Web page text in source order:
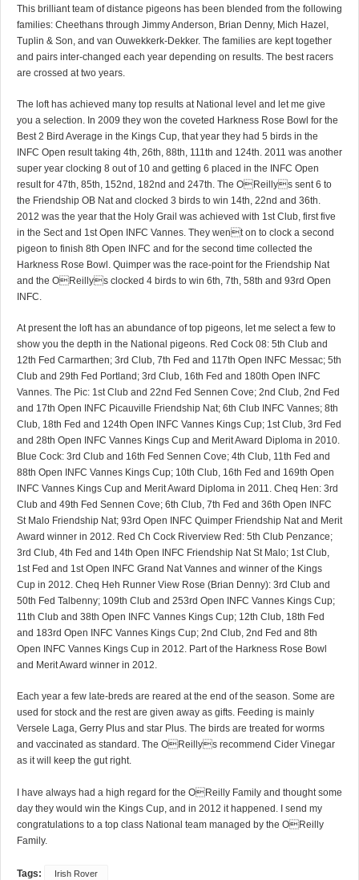
This brilliant team of distance pigeons has been blended from the following
families: Cheethans through Jimmy Anderson, Brian Denny, Mich Hazel,
Tuplin & Son, and van Ouwekkerk-Dekker. The families are kept together
and pairs inter-changed each year depending on results. The best racers
are crossed at two years.
The loft has achieved many top results at National level and let me give
you a selection. In 2009 they won the coveted Harkness Rose Bowl for the
Best 2 Bird Average in the Kings Cup, that year they had 5 birds in the
INFC Open result taking 4th, 26th, 88th, 111th and 124th. 2011 was another
super year clocking 8 out of 10 and getting 6 placed in the INFC Open
result for 47th, 85th, 152nd, 182nd and 247th. The OReillys sent 6 to
the Friendship OB Nat and clocked 3 birds to win 14th, 22nd and 36th.
2012 was the year that the Holy Grail was achieved with 1st Club, first five
in the Sect and 1st Open INFC Vannes. They went on to clock a second
pigeon to finish 8th Open INFC and for the second time collected the
Harkness Rose Bowl. Quimper was the race-point for the Friendship Nat
and the OReillys clocked 4 birds to win 6th, 7th, 58th and 93rd Open
INFC.
At present the loft has an abundance of top pigeons, let me select a few to
show you the depth in the National pigeons. Red Cock 08: 5th Club and
12th Fed Carmarthen; 3rd Club, 7th Fed and 117th Open INFC Messac; 5th
Club and 29th Fed Portland; 3rd Club, 16th Fed and 180th Open INFC
Vannes. The Pic: 1st Club and 22nd Fed Sennen Cove; 2nd Club, 2nd Fed
and 17th Open INFC Picauville Friendship Nat; 6th Club INFC Vannes; 8th
Club, 18th Fed and 124th Open INFC Vannes Kings Cup; 1st Club, 3rd Fed
and 28th Open INFC Vannes Kings Cup and Merit Award Diploma in 2010.
Blue Cock: 3rd Club and 16th Fed Sennen Cove; 4th Club, 11th Fed and
88th Open INFC Vannes Kings Cup; 10th Club, 16th Fed and 169th Open
INFC Vannes Kings Cup and Merit Award Diploma in 2011. Cheq Hen: 3rd
Club and 49th Fed Sennen Cove; 6th Club, 7th Fed and 36th Open INFC
St Malo Friendship Nat; 93rd Open INFC Quimper Friendship Nat and Merit
Award winner in 2012. Red Ch Cock Riverview Red: 5th Club Penzance;
3rd Club, 4th Fed and 14th Open INFC Friendship Nat St Malo; 1st Club,
1st Fed and 1st Open INFC Grand Nat Vannes and winner of the Kings
Cup in 2012. Cheq Heh Runner View Rose (Brian Denny): 3rd Club and
50th Fed Talbenny; 109th Club and 253rd Open INFC Vannes Kings Cup;
11th Club and 38th Open INFC Vannes Kings Cup; 12th Club, 18th Fed
and 183rd Open INFC Vannes Kings Cup; 2nd Club, 2nd Fed and 8th
Open INFC Vannes Kings Cup in 2012. Part of the Harkness Rose Bowl
and Merit Award winner in 2012.
Each year a few late-breds are reared at the end of the season. Some are
used for stock and the rest are given away as gifts. Feeding is mainly
Versele Laga, Gerry Plus and star Plus. The birds are treated for worms
and vaccinated as standard. The OReillys recommend Cider Vinegar
as it will keep the gut right.
I have always had a high regard for the OReilly Family and thought some
day they would win the Kings Cup, and in 2012 it happened. I send my
congratulations to a top class National team managed by the OReilly
Family.
Tags: Irish Rover